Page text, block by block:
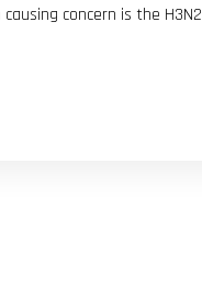
concern is the H3N2